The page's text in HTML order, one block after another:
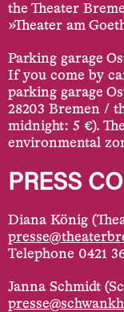
the Theater
»Theater am
Parking garage
If you come by
parking garage
28203 Bremen /
midnight: 5 €).
environmental
PRESS
Diana König
Telephone 0421
Janna Schmidt